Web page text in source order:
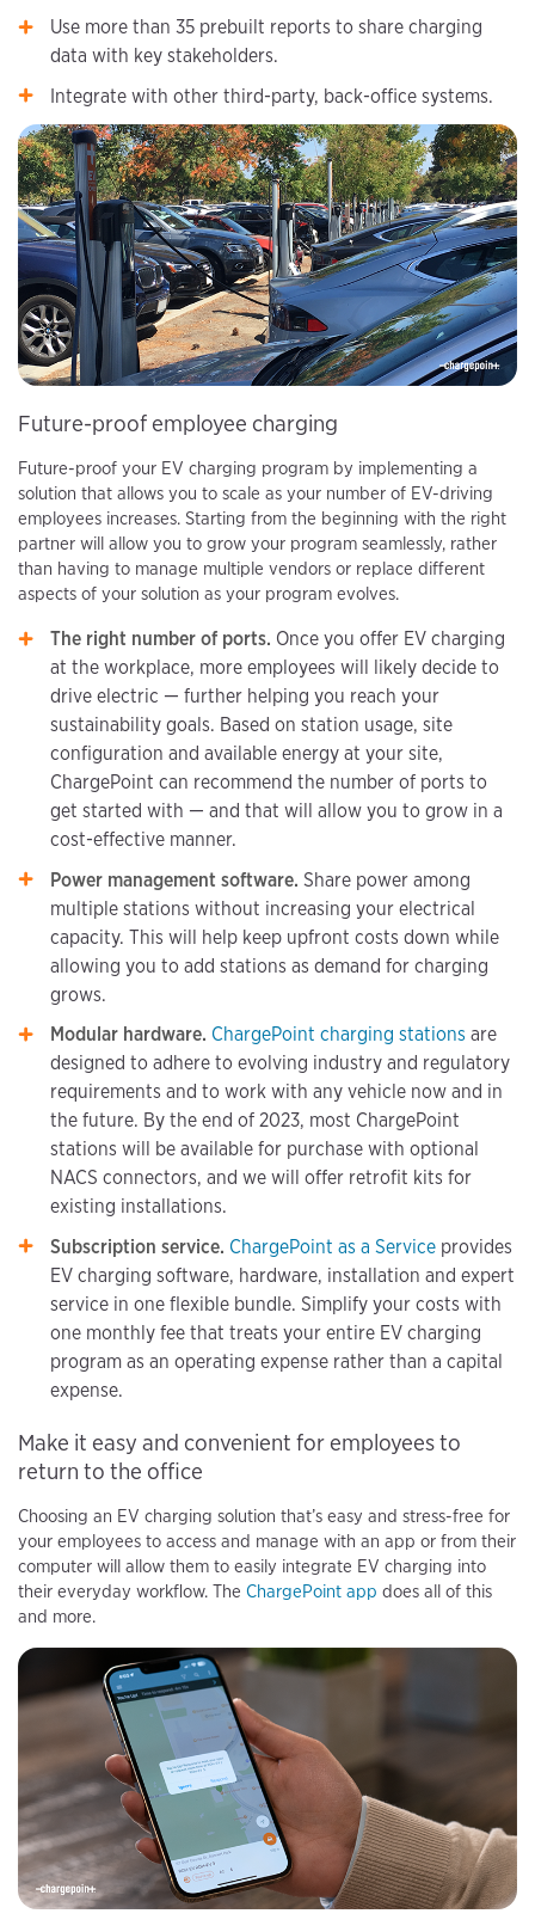
Use more than 35 prebuilt reports to share charging
data with key stakeholders.
Integrate with other third-party, back-office systems.
Future-proof employee charging
Future-proof your EV charging program by implementing a
solution that allows you to scale as your number of EV-driving
employees increases. Starting from the beginning with the right
partner will allow you to grow your program seamlessly, rather
than having to manage multiple vendors or replace different
aspects of your solution as your program evolves.
The right number of ports. Once you offer EV charging
at the workplace, more employees will likely decide to
drive electric — further helping you reach your
sustainability goals. Based on station usage, site
configuration and available energy at your site,
ChargePoint can recommend the number of ports to
get started with — and that will allow you to grow in a
cost-effective manner.
Power management software. Share power among
multiple stations without increasing your electrical
capacity. This will help keep upfront costs down while
allowing you to add stations as demand for charging
grows.
Modular hardware. ChargePoint charging stations are
designed to adhere to evolving industry and regulatory
requirements and to work with any vehicle now and in
the future. By the end of 2023, most ChargePoint
stations will be available for purchase with optional
NACS connectors, and we will offer retrofit kits for
existing installations.
Subscription service. ChargePoint as a Service provides
EV charging software, hardware, installation and expert
service in one flexible bundle. Simplify your costs with
one monthly fee that treats your entire EV charging
program as an operating expense rather than a capital
expense.
Make it easy and convenient for employees to
return to the office
Choosing an EV charging solution that’s easy and stress-free for
your employees to access and manage with an app or from their
computer will allow them to easily integrate EV charging into
their everyday workflow. The ChargePoint app does all of this
and more.